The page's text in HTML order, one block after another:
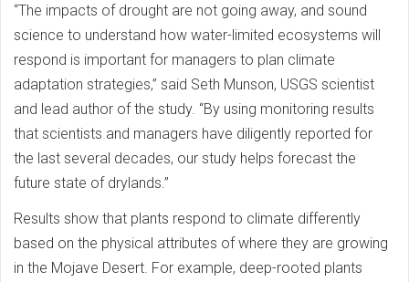
“The impacts of drought are not going away, and sound
science to understand how water-limited ecosystems will
respond is important for managers to plan climate
adaptation strategies,” said Seth Munson, USGS scientist
and lead author of the study. “By using monitoring results
that scientists and managers have diligently reported for
the last several decades, our study helps forecast the
future state of drylands.”
Results show that plants respond to climate differently
based on the physical attributes of where they are growing
in the Mojave Desert. For example, deep-rooted plants